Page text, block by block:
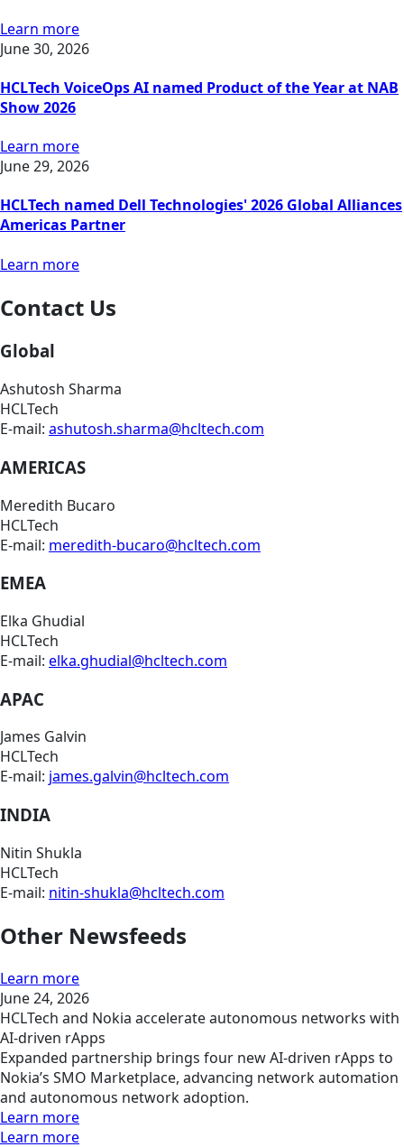
Learn more
June 30, 2026
HCLTech VoiceOps AI named Product of the Year at NAB
Show 2026
Learn more
June 29, 2026
HCLTech named Dell Technologies' 2026 Global Alliances
Americas Partner
Learn more
Contact Us
Global
Ashutosh Sharma
HCLTech
E-mail: ashutosh.sharma@hcltech.com
AMERICAS
Meredith Bucaro
HCLTech
E-mail: meredith-bucaro@hcltech.com
EMEA
Elka Ghudial
HCLTech
E-mail: elka.ghudial@hcltech.com
APAC
James Galvin
HCLTech
E-mail: james.galvin@hcltech.com
INDIA
Nitin Shukla
HCLTech
E-mail: nitin-shukla@hcltech.com
Other Newsfeeds
Learn more
June 24, 2026
HCLTech and Nokia accelerate autonomous networks with
AI-driven rApps
Expanded partnership brings four new AI-driven rApps to
Nokia’s SMO Marketplace, advancing network automation
and autonomous network adoption.
Learn more
Learn more